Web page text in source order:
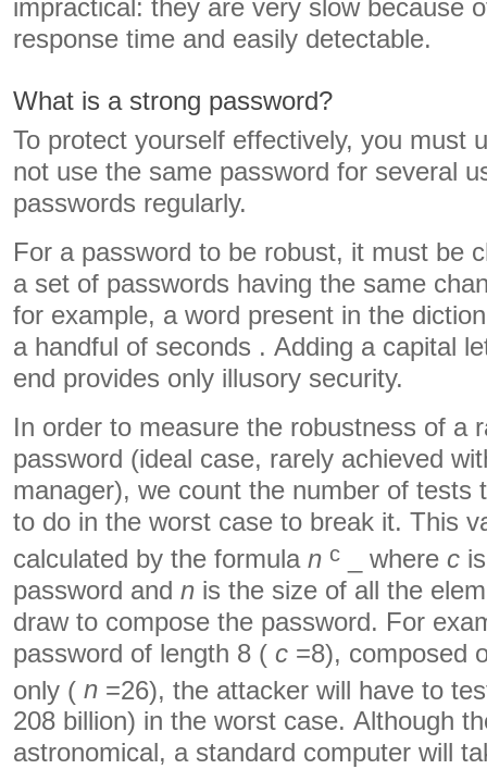
impractical: they are very slow because
response time and easily detectable.
What is a strong password?
To protect yourself effectively, you must
not use the same password for several
passwords regularly.
For a password to be robust, it must be
a set of passwords having the same
for example, a word present in the
a handful of seconds . Adding a capital
end provides only illusory security.
In order to measure the robustness of a
password (ideal case, rarely achieved
manager), we count the number of tests
to do in the worst case to break it. This
calculated by the formula n c _ where c
password and n is the size of all the
draw to compose the password. For
password of length 8 ( c =8), composed
only ( n =26), the attacker will have to
208 billion) in the worst case. Although
astronomical, a standard computer will